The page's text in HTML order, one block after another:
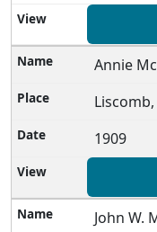
Annie
1909
John W.